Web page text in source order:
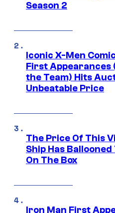
Season 2
Iconic X-Men
First Appearances
the Team) Hits
Unbeatable Price
The Price Of This
Ship Has
On The Box
Iron Man First